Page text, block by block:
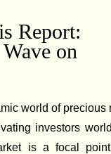
Report:
on
world of precious
investors
is a focal